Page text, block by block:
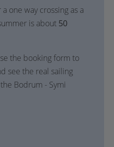
one way crossing as a
is about 50
the booking form to
see the real sailing
Bodrum - Symi